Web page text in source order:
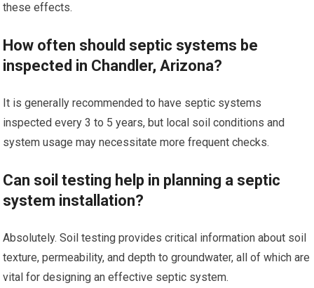
these effects.
How often should septic systems be
inspected in Chandler, Arizona?
It is generally recommended to have septic systems
inspected every 3 to 5 years, but local soil conditions and
system usage may necessitate more frequent checks.
Can soil testing help in planning a septic
system installation?
Absolutely. Soil testing provides critical information about soil
texture, permeability, and depth to groundwater, all of which are
vital for designing an effective septic system.